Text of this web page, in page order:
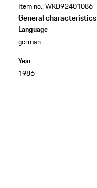
Item no.:WKD92401086
General characteristics
Language
german
Year
1986